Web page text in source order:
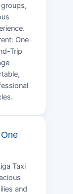
One-
Trip
Taxi
and